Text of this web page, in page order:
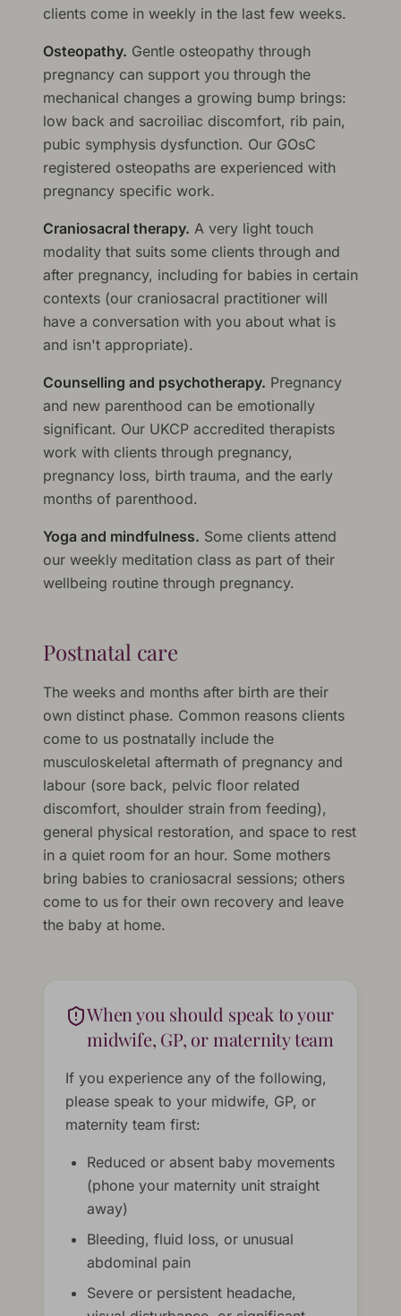
clients come in weekly in the last few weeks.
Osteopathy. Gentle osteopathy through
pregnancy can support you through the
mechanical changes a growing bump brings:
low back and sacroiliac discomfort, rib pain,
pubic symphysis dysfunction. Our GOsC
registered osteopaths are experienced with
pregnancy specific work.
Craniosacral therapy. A very light touch
modality that suits some clients through and
after pregnancy, including for babies in certain
contexts (our craniosacral practitioner will
have a conversation with you about what is
and isn't appropriate).
Counselling and psychotherapy. Pregnancy
and new parenthood can be emotionally
significant. Our UKCP accredited therapists
work with clients through pregnancy,
pregnancy loss, birth trauma, and the early
months of parenthood.
Yoga and mindfulness. Some clients attend
our weekly meditation class as part of their
wellbeing routine through pregnancy.
Postnatal care
The weeks and months after birth are their
own distinct phase. Common reasons clients
come to us postnatally include the
musculoskeletal aftermath of pregnancy and
labour (sore back, pelvic floor related
discomfort, shoulder strain from feeding),
general physical restoration, and space to rest
in a quiet room for an hour. Some mothers
bring babies to craniosacral sessions; others
come to us for their own recovery and leave
the baby at home.
When you should speak to your
midwife, GP, or maternity team
If you experience any of the following,
please speak to your midwife, GP, or
maternity team first:
Reduced or absent baby movements
(phone your maternity unit straight
away)
Bleeding, fluid loss, or unusual
abdominal pain
Severe or persistent headache,